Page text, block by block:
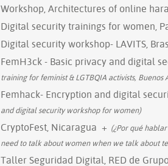
Workshop, Architectures of online
Digital security trainings for women,
Digital security workshop- LAVITS,
FemH3ck - Basic privacy and digital
training for feminist & LGTBQIA activists, Buenos
Femhack- Encryption and digital
and digital security workshop for women)
CryptoFest, Nicaragua + (¿Por qué
need to talk about women when we talk about
Taller Seguridad Digital, RED de